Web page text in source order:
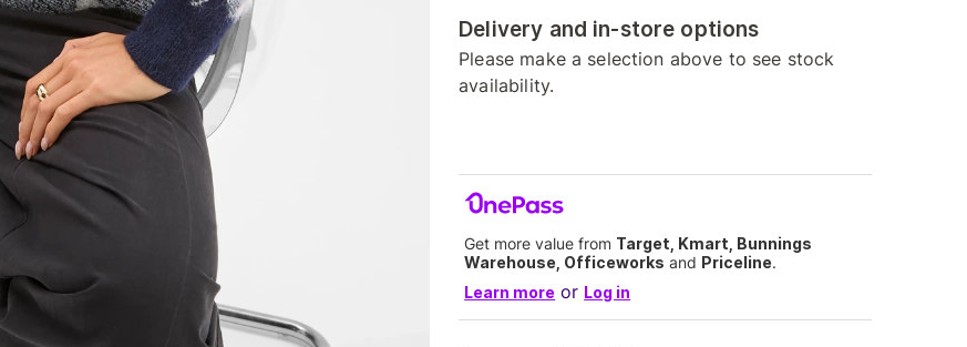
Delivery and in-store options
Please make a selection above to see stock
availability.
Get more value from Target, Kmart, Bunnings
Warehouse, Officeworks and Priceline.
Learn more or Log in